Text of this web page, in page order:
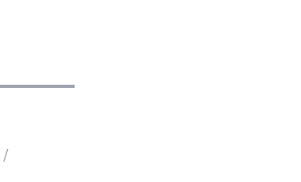
/